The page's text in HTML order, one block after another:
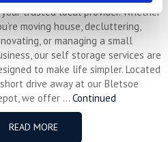
trusted local provider. Whether
moving house, decluttering,
or managing a small
our self storage services are
to make life simpler. Located
drive away at our Bletsoe
we offer ... Continued
READ MORE